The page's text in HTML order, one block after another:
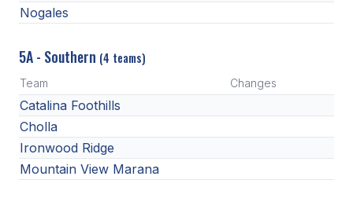
Nogales
5A - Southern (4 teams)
Team Changes
Catalina Foothills
Cholla
Ironwood Ridge
Mountain View Marana